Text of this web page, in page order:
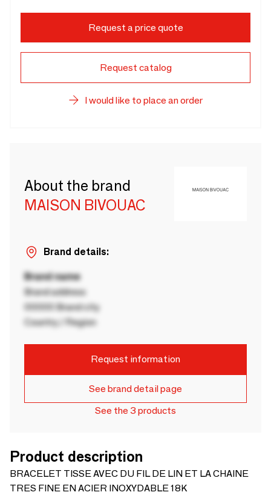
Request a price quote
Request catalog
I would like to place an order
About the brand
MAISON BIVOUAC
Brand details:
Brand name
Brand address
00000 Brand city
Country / Region
Request information
See brand detail page
See the 3 products
Product description
BRACELET TISSE AVEC DU FIL DE LIN ET LA CHAINE
TRES FINE EN ACIER INOXYDABLE 18K